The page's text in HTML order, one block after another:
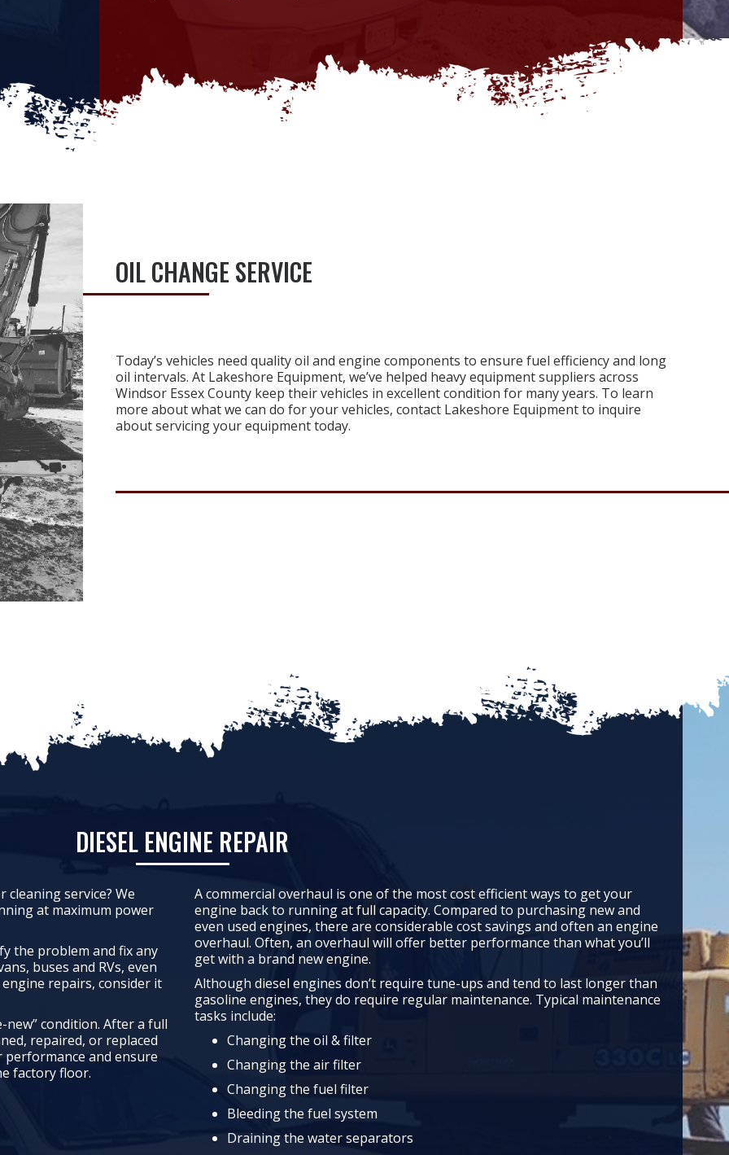
OIL CHANGE SERVICE
Today’s vehicles need quality oil and engine components to ensure fuel efficiency and long
oil intervals. At Lakeshore Equipment, we’ve helped heavy equipment suppliers across
Windsor Essex County keep their vehicles in excellent condition for many years. To learn
more about what we can do for your vehicles, contact Lakeshore Equipment to inquire
about servicing your equipment today.
DIESEL ENGINE REPAIR
service? We
at maximum power
the problem and fix any
buses and RVs, even
repairs, consider it
condition. After a full
repaired, or replaced
and ensure
factory floor.
A commercial overhaul is one of the most cost efficient ways to get your
engine back to running at full capacity. Compared to purchasing new and
even used engines, there are considerable cost savings and often an engine
overhaul. Often, an overhaul will offer better performance than what you’ll
get with a brand new engine.
Although diesel engines don’t require tune-ups and tend to last longer than
gasoline engines, they do require regular maintenance. Typical maintenance
tasks include:
Changing the oil & filter
Changing the air filter
Changing the fuel filter
Bleeding the fuel system
Draining the water separators